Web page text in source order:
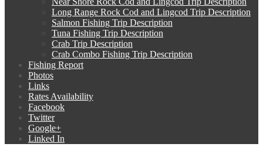
Long Range Rock Cod and Lingcod Trip Description
Salmon Fishing Trip Description
Tuna Fishing Trip Description
Crab Trip Description
Crab Combo Fishing Trip Description
Fishing Report
Photos
Links
Rates Availability
Facebook
Twitter
Google+
Linked In